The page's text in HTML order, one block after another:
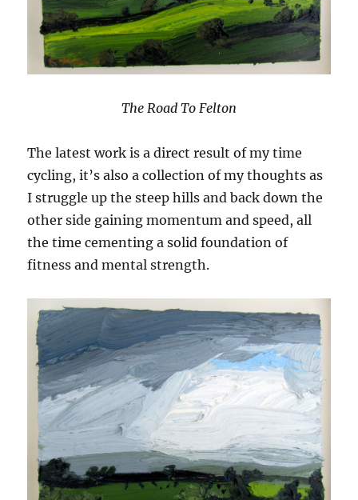
The Road To Felton
The latest work is a direct result of my time
cycling, it’s also a collection of my thoughts as
I struggle up the steep hills and back down the
other side gaining momentum and speed, all
the time cementing a solid foundation of
fitness and mental strength.